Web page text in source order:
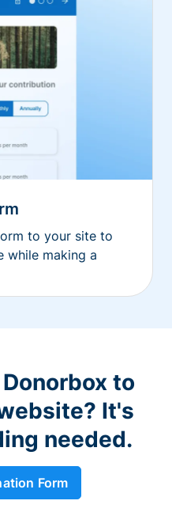
to your site to
while making a
to
It's
needed.
Form